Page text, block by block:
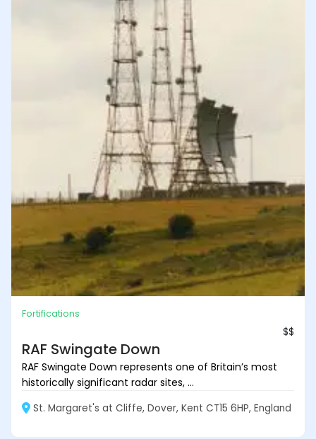
Fortifications
$$
RAF Swingate Down
RAF Swingate Down represents one of Britain’s most
historically significant radar sites, ...
St. Margaret's at Cliffe, Dover, Kent CT15 6HP, England